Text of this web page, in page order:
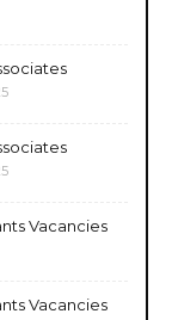
Vacancies
Vacancies